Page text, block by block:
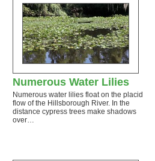
Numerous Water Lilies
Numerous water lilies float on the placid
flow of the Hillsborough River. In the
distance cypress trees make shadows
over…